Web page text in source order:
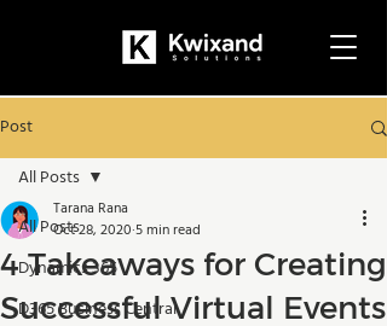
Post
All Posts
Dynamics 365
D365 Business Central
All Posts
4 Takeaways for Creating
Successful Virtual Events
Tarana Rana
Oct 28, 2020 5 min read